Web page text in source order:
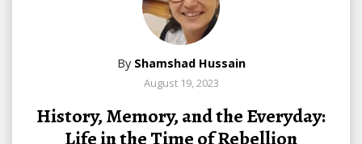
By Shamshad Hussain
August 19, 2023
History, Memory, and the Everyday:
Life in the Time of Rebellion